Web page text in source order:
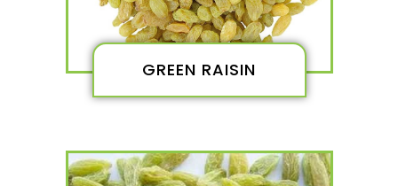
GREEN RAISIN